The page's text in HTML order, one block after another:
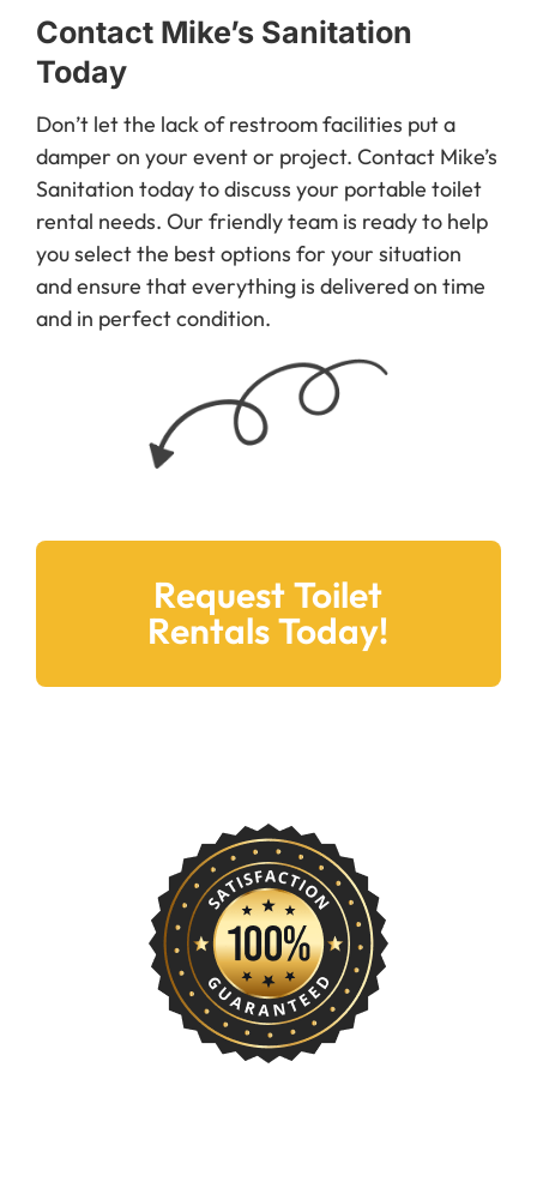
Contact Mike’s Sanitation
Today
Don’t let the lack of restroom facilities put a
damper on your event or project. Contact Mike’s
Sanitation today to discuss your portable toilet
rental needs. Our friendly team is ready to help
you select the best options for your situation
and ensure that everything is delivered on time
and in perfect condition.
Request Toilet
Rentals Today!